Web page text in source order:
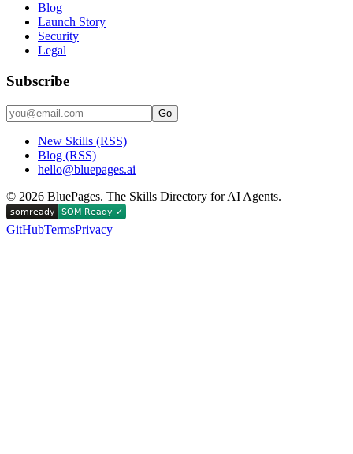
Blog
Launch Story
Security
Legal
Subscribe
Go
New Skills (RSS)
Blog (RSS)
hello@bluepages.ai
© 2026 BluePages. The Skills Directory for AI Agents.
GitHubTermsPrivacy